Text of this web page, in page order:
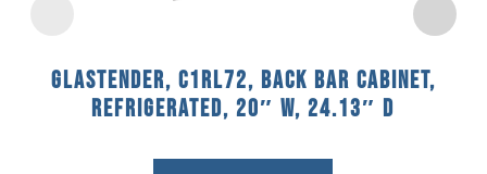
Glastender, C1RL72, Back Bar Cabinet,
Refrigerated, 20″ W, 24.13″ D